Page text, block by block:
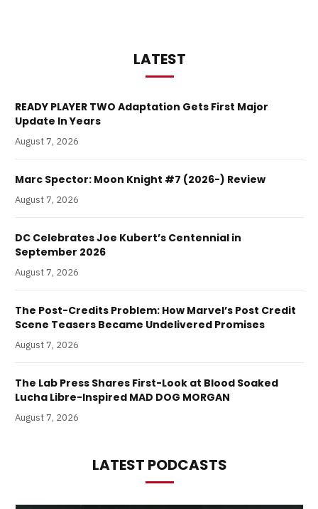
LATEST
READY PLAYER TWO Adaptation Gets First Major
Update In Years
August 7, 2026
Marc Spector: Moon Knight #7 (2026-) Review
August 7, 2026
DC Celebrates Joe Kubert’s Centennial in
September 2026
August 7, 2026
The Post-Credits Problem: How Marvel’s Post Credit
Scene Teasers Became Undelivered Promises
August 7, 2026
The Lab Press Shares First-Look at Blood Soaked
Lucha Libre-Inspired MAD DOG MORGAN
August 7, 2026
LATEST PODCASTS